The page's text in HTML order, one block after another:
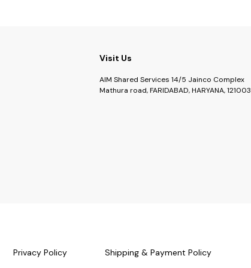
Visit Us
AIM Shared Services 14/5 Jainco Complex
Mathura road, FARIDABAD, HARYANA, 121003
Privacy Policy Shipping & Payment Policy